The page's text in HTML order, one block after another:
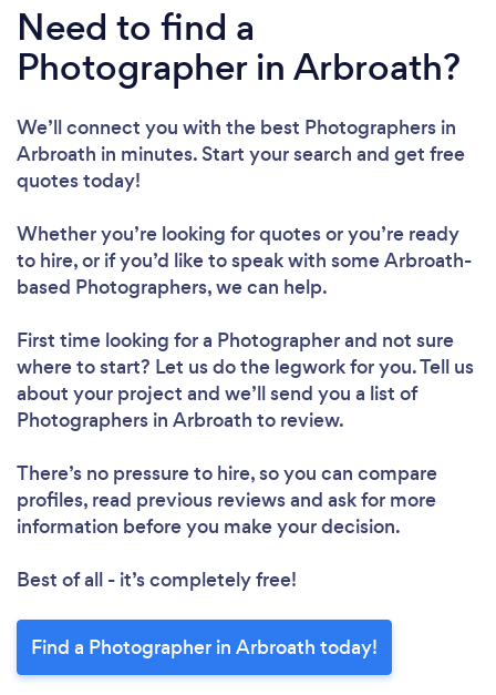
Need to find a
Photographer in Arbroath?
We’ll connect you with the best Photographers in
Arbroath in minutes. Start your search and get free
quotes today!
Whether you’re looking for quotes or you’re ready
to hire, or if you’d like to speak with some Arbroath-
based Photographers, we can help.
First time looking for a Photographerand not sure
where to start? Let us do the legwork for you. Tell us
about your project and we’ll send you a list of
Photographers in Arbroath to review.
There’s no pressure to hire, so you can compare
profiles, read previous reviews and ask for more
information before you make your decision.
Best of all - it’s completely free!
Find a Photographer in Arbroath today!